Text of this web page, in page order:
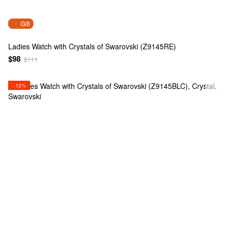
Gift
Ladies Watch with Crystals of Swarovski (Z9145RE)
$98 $111
−12%